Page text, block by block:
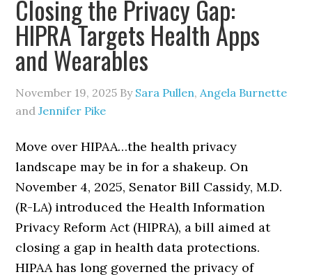
Closing the Privacy Gap:
HIPRA Targets Health Apps
and Wearables
November 19, 2025 By Sara Pullen,Angela Burnette
andJennifer Pike
Move over HIPAA…the health privacy
landscape may be in for a shakeup. On
November 4, 2025, Senator Bill Cassidy, M.D.
(R-LA) introduced the Health Information
Privacy Reform Act (HIPRA), a bill aimed at
closing a gap in health data protections.
HIPAA has long governed the privacy of